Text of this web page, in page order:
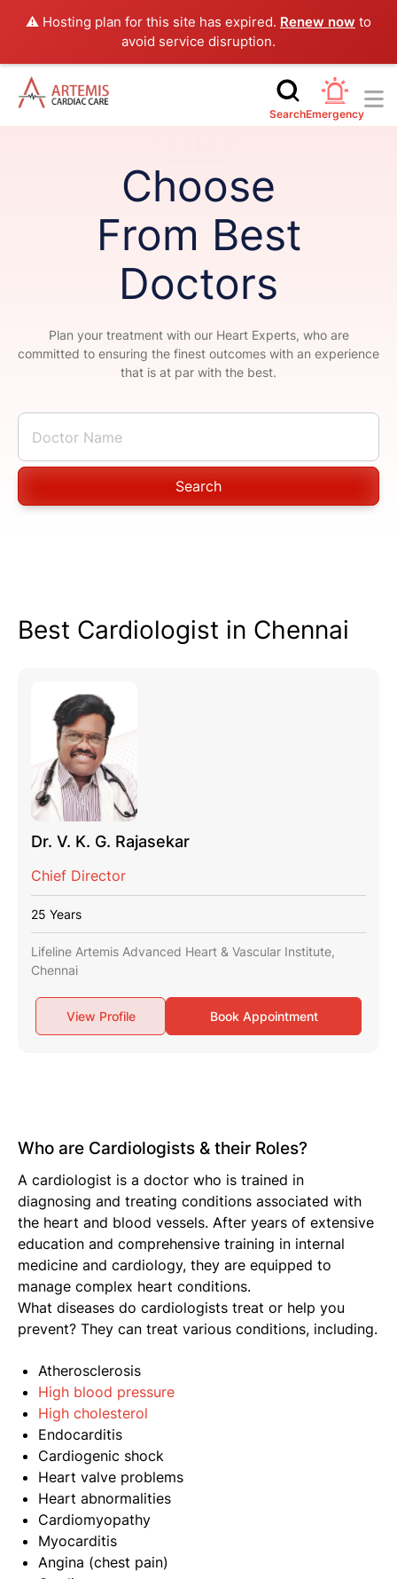
⚠️ Hosting plan for this site has expired. Renew now to
avoid service disruption.
SearchEmergency
Choose
From Best
Doctors
Plan your treatment with our Heart Experts, who are
committed to ensuring the finest outcomes with an experience
that is at par with the best.
Search
Best Cardiologist in Chennai
Dr. V. K. G. Rajasekar
Chief Director
25 Years
Lifeline Artemis Advanced Heart & Vascular Institute,
Chennai
View Profile Book Appointment
Who are Cardiologists & their Roles?
A cardiologist is a doctor who is trained in
diagnosing and treating conditions associated with
the heart and blood vessels. After years of extensive
education and comprehensive training in internal
medicine and cardiology, they are equipped to
manage complex heart conditions.
What diseases do cardiologists treat or help you
prevent? They can treat various conditions, including.
Atherosclerosis
High blood pressure
High cholesterol
Endocarditis
Cardiogenic shock
Heart valve problems
Heart abnormalities
Cardiomyopathy
Myocarditis
Angina (chest pain)